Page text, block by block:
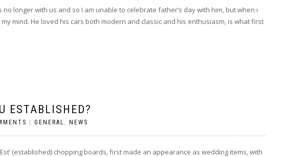
longer with us and so I am unable to celebrate father’s day with him, but when i
mind. He loved his cars both modern and classic and his enthusiasm, is what first
ESTABLISHED?
GENERAL , NEWS
(established) chopping boards, first made an appearance as wedding items, with